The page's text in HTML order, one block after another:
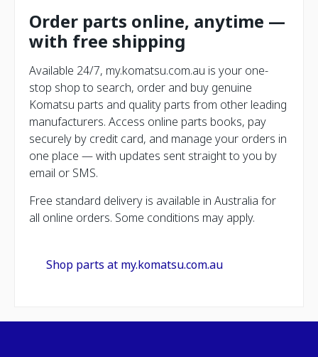
Order parts online, anytime —
with free shipping
Available 24/7, my.komatsu.com.au is your one-
stop shop to search, order and buy genuine
Komatsu parts and quality parts from other leading
manufacturers. Access online parts books, pay
securely by credit card, and manage your orders in
one place — with updates sent straight to you by
email or SMS.
Free standard delivery is available in Australia for
all online orders. Some conditions may apply.
Shop parts at my.komatsu.com.au